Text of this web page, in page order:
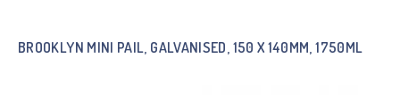
BROOKLYN MINI PAIL, GALVANISED, 150 X 140MM, 1750ML